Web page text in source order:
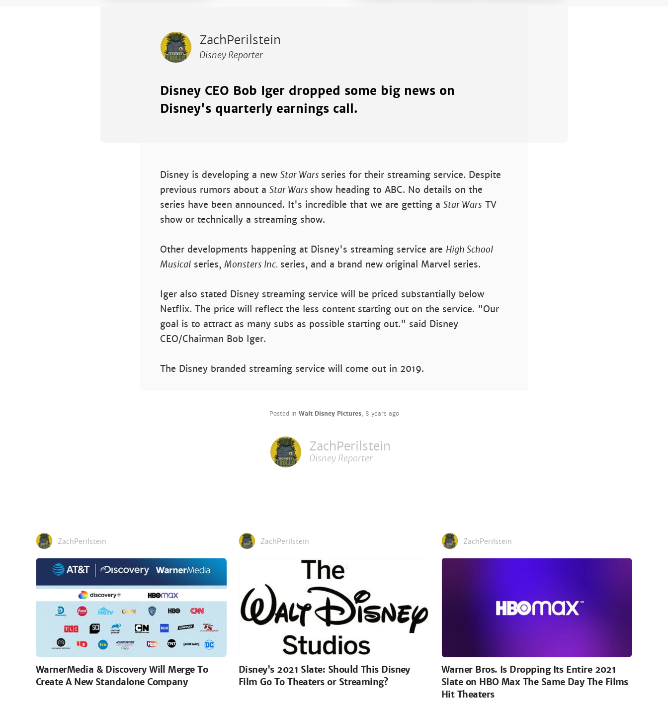
ZachPerilstein
Disney Reporter
Disney CEO Bob Iger dropped some big news on
Disney's quarterly earnings call.
Disney is developing a new Star Wars series for their streaming service. Despite
previous rumors about a Star Wars show heading to ABC. No details on the
series have been announced. It's incredible that we are getting a Star Wars TV
show or technically a streaming show.
Other developments happening at Disney's streaming service are High School
Musical series, Monsters Inc. series, and a brand new original Marvel series.
Iger also stated Disney streaming service will be priced substantially below
Netflix. The price will reflect the less content starting out on the service. "Our
goal is to attract as many subs as possible starting out." said Disney
CEO/Chairman Bob Iger.
The Disney branded streaming service will come out in 2019.
Posted in Walt Disney Pictures, 8 years ago
ZachPerilstein
Disney Reporter
ZachPerilstein
WarnerMedia & Discovery Will Merge To
Create A New Standalone Company
ZachPerilstein
Disney's 2021 Slate: Should This Disney
Film Go To Theaters or Streaming?
ZachPerilstein
Warner Bros. Is Dropping Its Entire 2021
Slate on HBO Max The Same Day The Films
Hit Theaters